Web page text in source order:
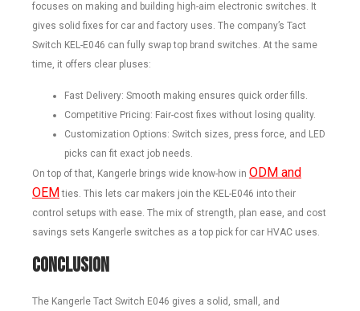
focuses on making and building high-aim electronic switches. It
gives solid fixes for car and factory uses. The company’s Tact
Switch KEL-E046 can fully swap top brand switches. At the same
time, it offers clear pluses:
Fast Delivery: Smooth making ensures quick order fills.
Competitive Pricing: Fair-cost fixes without losing quality.
Customization Options: Switch sizes, press force, and LED
picks can fit exact job needs.
On top of that, Kangerle brings wide know-how in ODM and
OEMties. This lets car makers join the KEL-E046 into their
control setups with ease. The mix of strength, plan ease, and cost
savings sets Kangerle switches as a top pick for car HVAC uses.
Conclusion
The Kangerle Tact Switch E046 gives a solid, small, and